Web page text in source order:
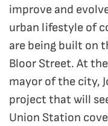
improve and
urban lifestyle of
are being built on
Bloor Street. At
mayor of the city,
project that will
Union Station